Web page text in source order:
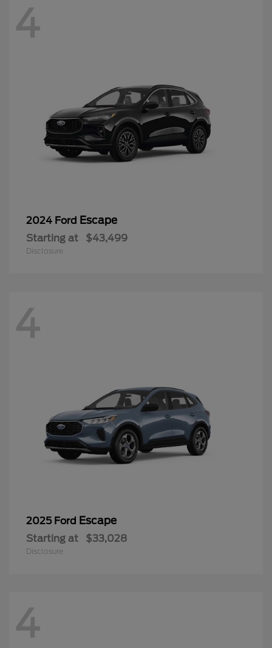
4
2024 Ford Escape
Starting at $43,499
Disclosure
4
2025 Ford Escape
Starting at $33,028
Disclosure
4